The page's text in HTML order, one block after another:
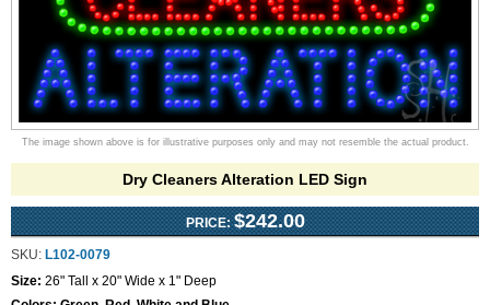
The image shown above is for illustrative purposes only and may not resemble the actual product.
Dry Cleaners Alteration LED Sign
PRICE: $242.00
SKU: L102-0079
Size: 26" Tall x 20" Wide x 1" Deep